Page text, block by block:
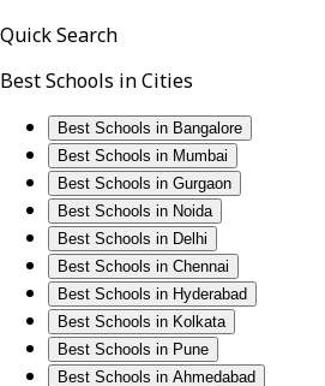
Quick Search
Best Schools in Cities
Best Schools in Bangalore
Best Schools in Mumbai
Best Schools in Gurgaon
Best Schools in Noida
Best Schools in Delhi
Best Schools in Chennai
Best Schools in Hyderabad
Best Schools in Kolkata
Best Schools in Pune
Best Schools in Ahmedabad